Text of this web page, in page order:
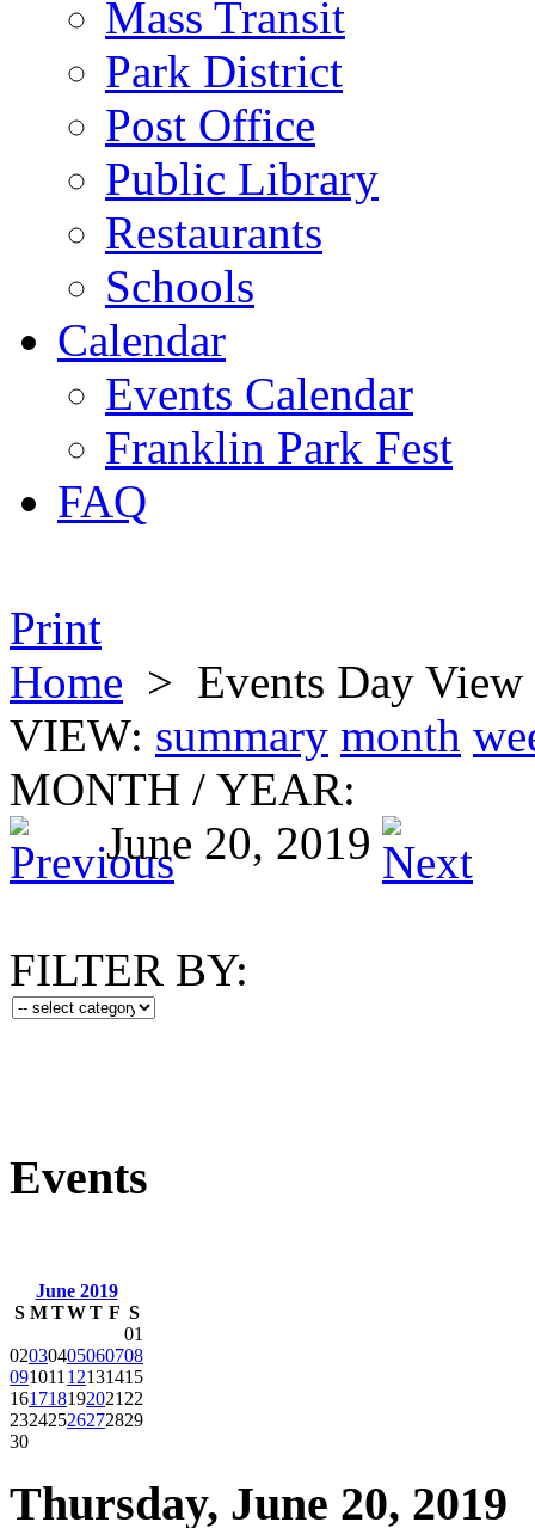
Mass Transit
Park District
Post Office
Public Library
Restaurants
Schools
Calendar
Events Calendar
Franklin Park Fest
FAQ
Print
Home > Events Day View
VIEW: summary month
MONTH / YEAR:
June 20, 2019
FILTER BY:
Events
June 2019
S M TWT F S
01
02030405060708
09101112131415
16171819202122
23242526272829
30
Thursday, June 20, 2019